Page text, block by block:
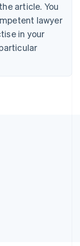
article. You
lawyer
in your